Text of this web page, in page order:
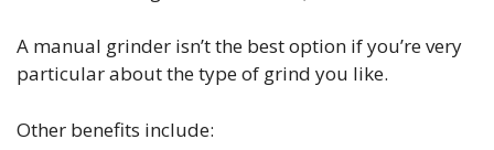
A manual grinder isn’t the best option if you’re very
particular about the type of grind you like.
Other benefits include: